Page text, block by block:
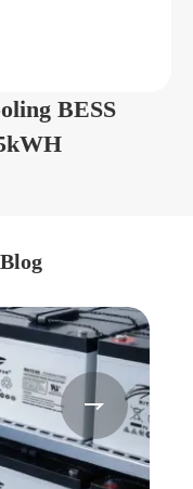
BESS
